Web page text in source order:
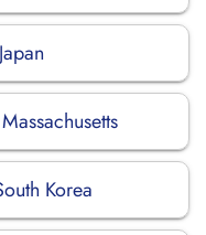
Korea